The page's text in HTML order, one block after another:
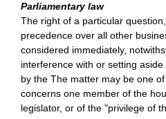
Parliamentary law
The right of a particular
precedence over all other
considered immediately,
interference with or setting
by the The matter may be one
concerns one member of the
legislator, or of the "privilege of